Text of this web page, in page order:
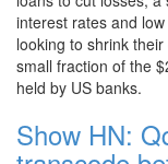
interest rates and
looking to shrink
small fraction of the
held by US banks.
Show HN: